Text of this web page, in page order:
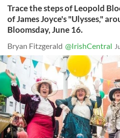
Trace the steps of Leopold
of James Joyce's "Ulysses,"
Bloomsday, June 16.
Bryan Fitzgerald @IrishCentral